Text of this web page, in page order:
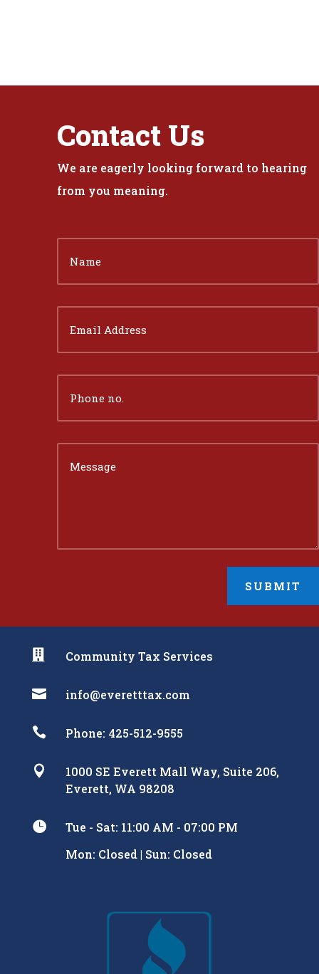
Contact Us
We are eagerly looking forward to hearing
from you meaning.
SUBMIT
 Community Tax Services
 info@everetttax.com
 Phone: 425-512-9555

1000 SE Everett Mall Way, Suite 206,
Everett, WA 98208

Tue - Sat: 11:00 AM - 07:00 PM
Mon: Closed | Sun: Closed